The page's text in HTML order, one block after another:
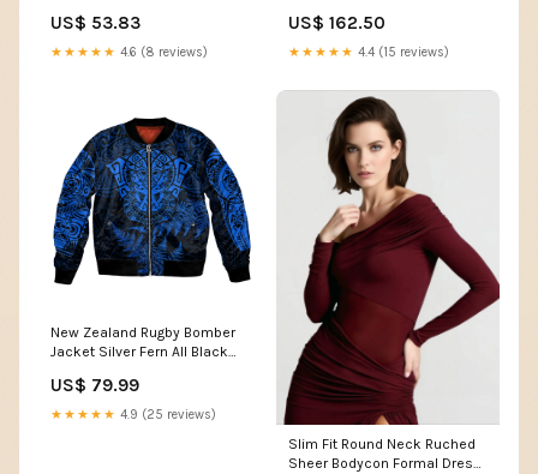
Side Covers F for Ram e ODDI
US$ 53.83
★★★★★ 4.6 (8 reviews)
US$ 162.50
★★★★★ 4.4 (15 reviews)
New Zealand Rugby Bomber
Jacket Silver Fern All Black
Size:L
US$ 79.99
★★★★★ 4.9 (25 reviews)
Slim Fit Round Neck Ruched
Sheer Bodycon Formal Dress